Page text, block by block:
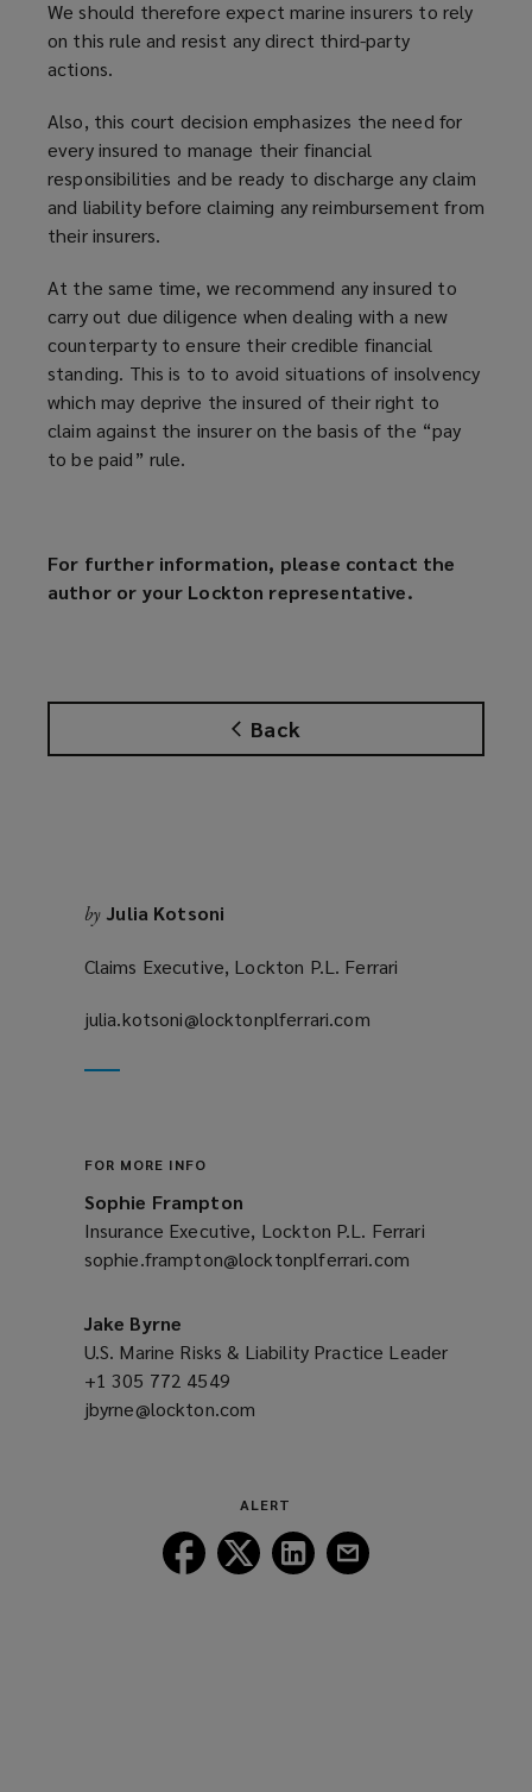
Back
We should therefore expect marine insurers to rely
on this rule and resist any direct third-party
actions.
Also, this court decision emphasizes the need for
every insured to manage their financial
responsibilities and be ready to discharge any claim
and liability before claiming any reimbursement from
their insurers.
At the same time, we recommend any insured to
carry out due diligence when dealing with a new
counterparty to ensure their credible financial
standing. This is to to avoid situations of insolvency
which may deprive the insured of their right to
claim against the insurer on the basis of the “pay
to be paid” rule.
For further information, please contact the
author or your Lockton representative.
by Julia Kotsoni
Claims Executive, Lockton P.L. Ferrari
julia.kotsoni@locktonplferrari.com
FOR MORE INFO
Sophie Frampton
Insurance Executive, Lockton P.L. Ferrari
sophie.frampton@locktonplferrari.com
window)
Jake Byrne
U.S. Marine Risks & Liability Practice Leader
+1 305 772 4549
a
jbyrne@lockton.com
ALERT
Follow
Lockton
Follow
Lockton
Follow
Lockton
Follow